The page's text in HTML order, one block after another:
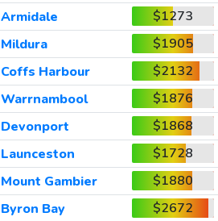
Armidale
$1273
Mildura
$1905
Coffs Harbour
$2132
Warrnambool
$1876
Devonport
$1868
Launceston
$1728
Mount Gambier
$1880
Byron Bay
$2672